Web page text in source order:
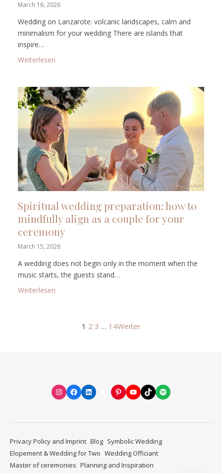
March 16, 2026
Wedding on Lanzarote: volcanic landscapes, calm and
minimalism for your wedding There are islands that
inspire…
Weiterlesen
Spiritual wedding preparation: how to
mindfully align as a couple for your
ceremony
March 15, 2026
A wedding does not begin only in the moment when the
music starts, the guests stand…
Weiterlesen
1 2 3 … 14Weiter
Instagram
FacebookLinkedInPinterest
YouTube
TikTokSpotify
Privacy Policy and Imprint Blog Symbolic Wedding
Elopement & Wedding for Two Wedding Officiant
Master of ceremonies Planning and Inspiration